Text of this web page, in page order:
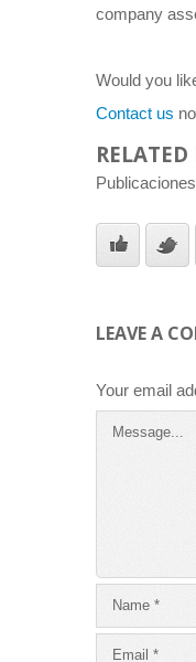
company
Would you
Contact us
RELATED
LEAVE A
Your email